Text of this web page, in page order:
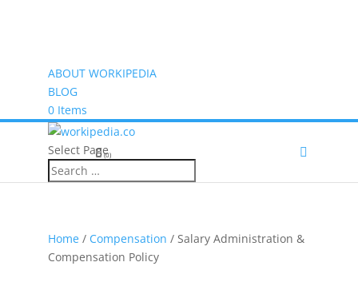
ABOUT WORKIPEDIA
BLOG
0 Items
(0)
Select Page
Home/ Compensation / Salary Administration &
Compensation Policy